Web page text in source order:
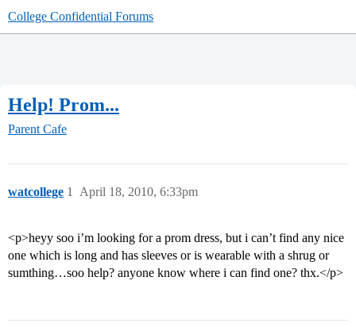
College Confidential Forums
Help! Prom...
Parent Cafe
watcollege April 18, 2010, 6:33pm
1
<p>heyy soo i’m looking for a prom dress, but i can’t find any nice
one which is long and has sleeves or is wearable with a shrug or
sumthing…soo help? anyone know where i can find one? thx.</p>